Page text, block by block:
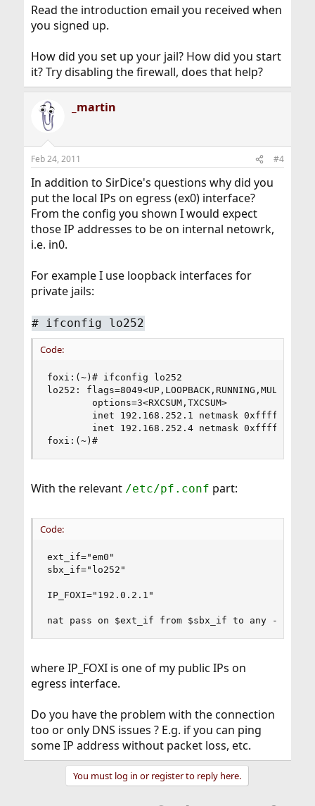
Read the introduction email you received when
you signed up.
How did you set up your jail? How did you start
it? Try disabling the firewall, does that help?
_martin
Feb 24, 2011 #4
In addition to SirDice's questions why did you
put the local IPs on egress (ex0) interface?
From the config you shown I would expect
those IP addresses to be on internal netowrk,
i.e. in0.
For example I use loopback interfaces for
private jails:
# ifconfig lo252
Code:
foxi:(~)# ifconfig lo252
lo252:
        options=3<RXCSUM,TXCSUM>
        inet 192.168.252.1 netmask 0xffffff00
        inet 192.168.252.4 netmask 0xffffff00
foxi:(~)#
With the relevant /etc/pf.conf part:
Code:
ext_if="em0"
sbx_if="lo252"
IP_FOXI="192.0.2.1"
nat pass on $ext_if from $sbx_if to any ->
where IP_FOXI is one of my public IPs on
egress interface.
Do you have the problem with the connection
too or only DNS issues ? E.g. if you can ping
some IP address without packet loss, etc.
You must log in or register to reply here.